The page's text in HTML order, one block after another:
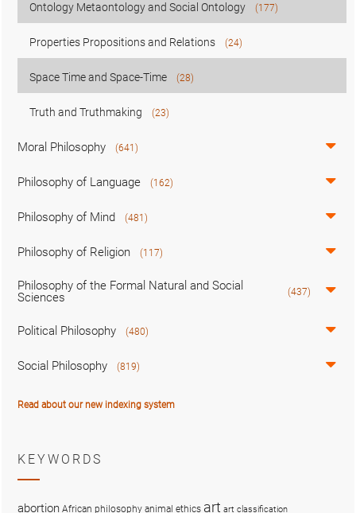
Ontology Metaontology and Social Ontology (177)
Properties Propositions and Relations (24)
Space Time and Space-Time (28)
Truth and Truthmaking (23)
Moral Philosophy (641)
Philosophy of Language (162)
Philosophy of Mind (481)
Philosophy of Religion (117)
Philosophy of the Formal Natural and Social
Sciences
(437)
Political Philosophy (480)
Social Philosophy (819)
Read about our new indexing system
KEYWORDS
abortion African philosophy animal ethics art art classification